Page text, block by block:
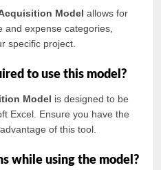
Model allows for
and expense categories,
specific project.
to use this model?
Model is designed to be
Excel. Ensure you have the
of this tool.
while using the model?